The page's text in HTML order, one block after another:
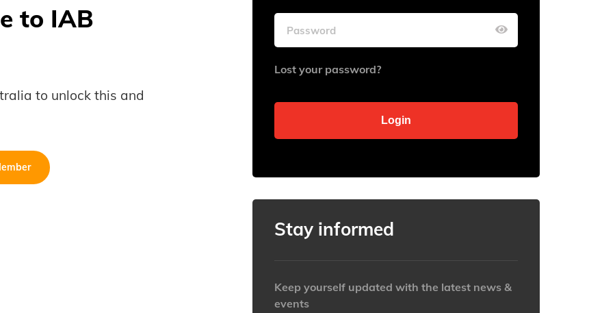
to IAB
to unlock this and
Lost your password?
Stay informed
Keep yourself updated with the latest news &
events